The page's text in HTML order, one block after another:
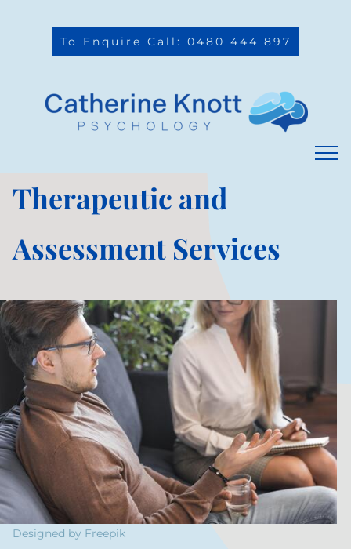
To Enquire Call: 0480 444 897
Therapeutic and
Assessment Services
Designed by Freepik